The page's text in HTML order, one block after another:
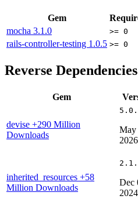
Gem
mocha 3.1.0 >= 0
rails-controller-testing 1.0.5 >= 0
Reverse Dependencies
Gem
devise +290 Million
Downloads
May
2026
inherited_resources +58
Million Downloads
Dec
2024